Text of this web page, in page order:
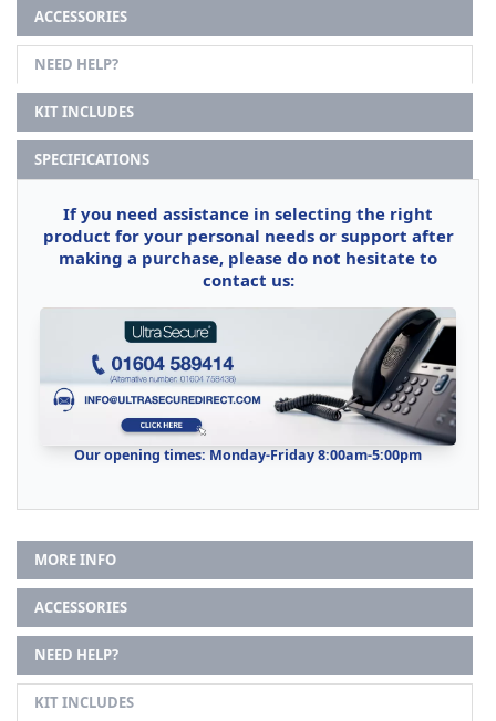
ACCESSORIES
NEED HELP?
KIT INCLUDES
SPECIFICATIONS
If you need assistance in selecting the right
product for your personal needs or support after
making a purchase, please do not hesitate to
contact us:
Our opening times: Monday-Friday 8:00am-5:00pm
MORE INFO
ACCESSORIES
NEED HELP?
KIT INCLUDES